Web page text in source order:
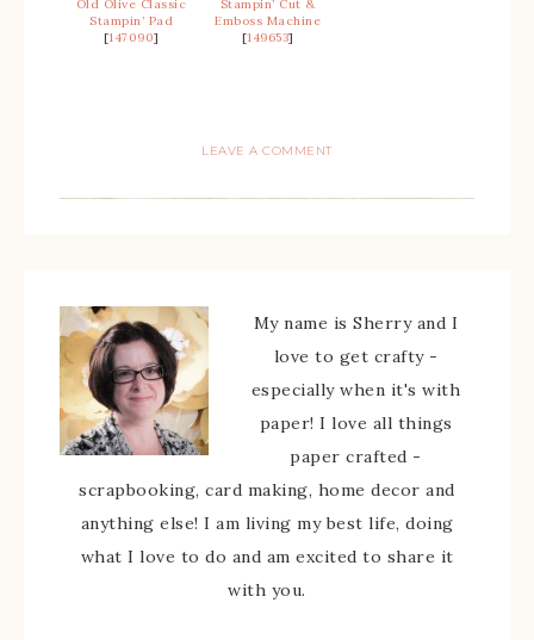
Old Olive Classic
Stampin’ Pad
[147090]
Stampin’ Cut &
Emboss Machine
[149653]
LEAVE A COMMENT
My name is Sherry and I
love to get crafty -
especially when it's with
paper! I love all things
paper crafted -
scrapbooking, card making, home decor and
anything else! I am living my best life, doing
what I love to do and am excited to share it
with you.